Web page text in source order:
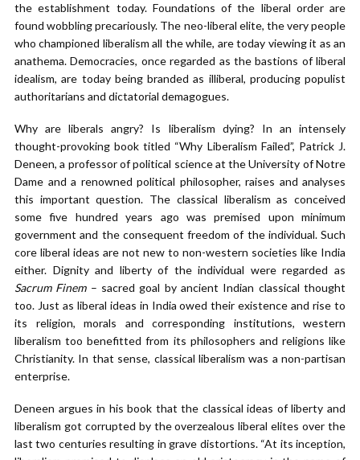
the establishment today. Foundations of the liberal order are
found wobbling precariously. The neo-liberal elite, the very people
who championed liberalism all the while, are today viewing it as an
anathema. Democracies, once regarded as the bastions of liberal
idealism, are today being branded as illiberal, producing populist
authoritarians and dictatorial demagogues.
Why are liberals angry? Is liberalism dying? In an intensely
thought-provoking book titled “Why Liberalism Failed”, Patrick J.
Deneen, a professor of political science at the University of Notre
Dame and a renowned political philosopher, raises and analyses
this important question. The classical liberalism as conceived
some five hundred years ago was premised upon minimum
government and the consequent freedom of the individual. Such
core liberal ideas are not new to non-western societies like India
either. Dignity and liberty of the individual were regarded as
Sacrum Finem– sacred goal by ancient Indian classical thought
too. Just as liberal ideas in India owed their existence and rise to
its religion, morals and corresponding institutions, western
liberalism too benefitted from its philosophers and religions like
Christianity. In that sense, classical liberalism was a non-partisan
enterprise.
Deneen argues in his book that the classical ideas of liberty and
liberalism got corrupted by the overzealous liberal elites over the
last two centuries resulting in grave distortions. “At its inception,